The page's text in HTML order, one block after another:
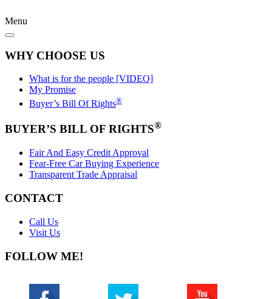
Menu
WHY CHOOSE US
What is for the people [VIDEO]
My Promise
Buyer’s Bill Of Rights®
BUYER’S BILL OF RIGHTS®
Fair And Easy Credit Approval
Fear-Free Car Buying Experience
Transparent Trade Appraisal
CONTACT
Call Us
Visit Us
FOLLOW ME!